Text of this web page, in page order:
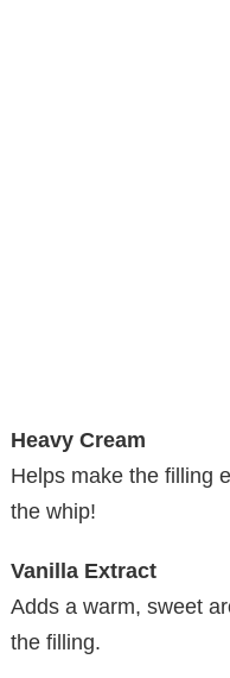
Heavy Cream
Helps make the filling
the whip!
Vanilla Extract
Adds a warm, sweet
the filling.